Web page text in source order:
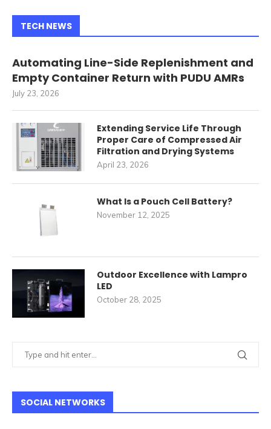
TECH NEWS
Automating Line-Side Replenishment and
Empty Container Return with PUDU AMRs
July 23, 2026
Extending Service Life Through
Proper Care of Compressed Air
Filtration and Drying Systems
April 23, 2026
What Is a Pouch Cell Battery?
November 12, 2025
Outdoor Excellence with Lampro
LED
October 28, 2025
SOCIAL NETWORKS